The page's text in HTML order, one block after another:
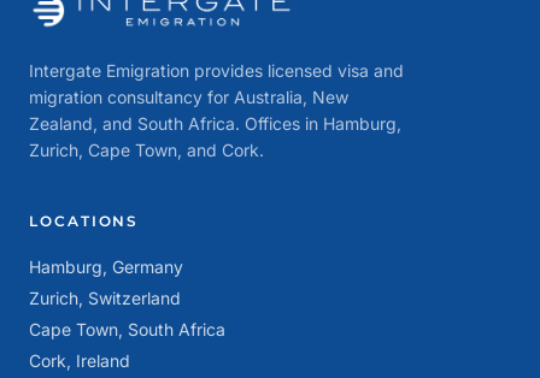
Intergate Emigration provides licensed visa and
migration consultancy for Australia, New
Zealand, and South Africa. Offices in Hamburg,
Zurich, Cape Town, and Cork.
LOCATIONS
Hamburg, Germany
Zurich, Switzerland
Cape Town, South Africa
Cork, Ireland